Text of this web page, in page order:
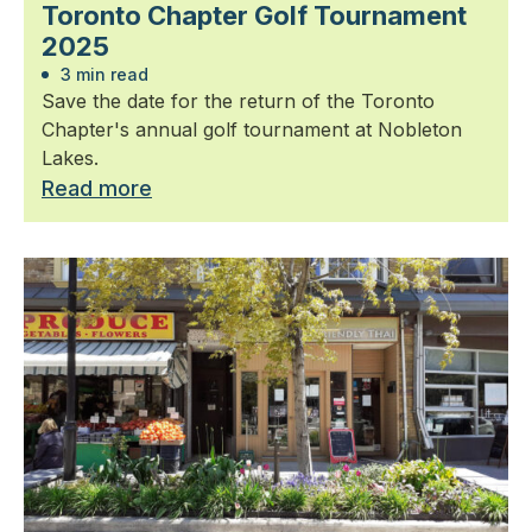
Toronto Chapter Golf Tournament
2025
3 min read
Save the date for the return of the Toronto
Chapter's annual golf tournament at Nobleton
Lakes.
Read more